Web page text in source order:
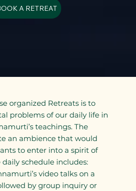
A RETREAT
organized Retreats is to
problems of our daily life in
teachings. The
an ambience that would
to enter into a spirit of
daily schedule includes:
video talks on a
by group inquiry or